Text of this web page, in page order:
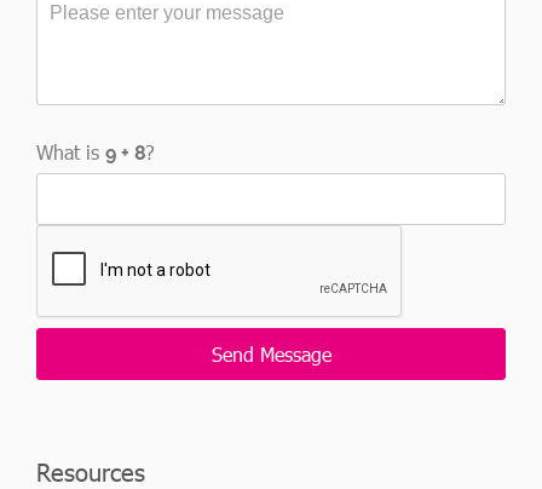
What is ?
Resources